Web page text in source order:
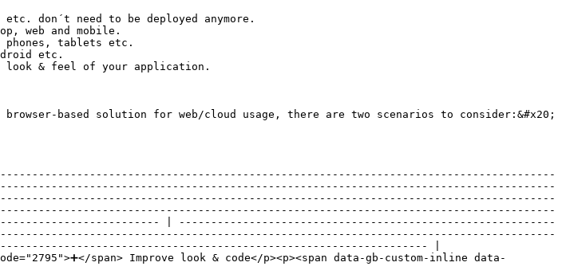
don´t need to be deployed anymore.
web and mobile.
phones, tablets etc.
etc.
look & feel of your application.
based solution for web/cloud usage, there are two scenarios to consider:&#x20;
| -----------------------------------------------------------
|
span> Improve look & code</p><p><span data-gb-custom-inline data-